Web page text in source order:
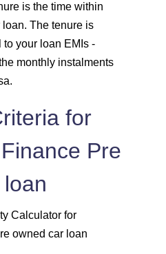
21638
15902
13963
99
10044
is the time within
The tenure is
your loan EMIs -
monthly instalments
for
Pre
Calculator for
owned car loan